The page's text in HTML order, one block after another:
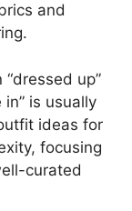
and
up”
is usually
ideas for
focusing
curated